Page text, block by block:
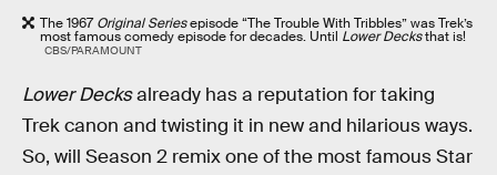
The 1967Original Seriesepisode “The Trouble With Tribbles” was Trek’s
most famous comedy episode for decades. Until Lower Decksthat is!
CBS/PARAMOUNT
Lower Decksalready has a reputation for taking
Trek canon and twisting it in new and hilarious ways.
So, will Season 2 remix one of the most famous Star